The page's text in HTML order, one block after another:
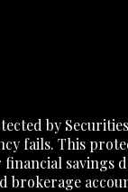
by
fails. This
savings
brokerage